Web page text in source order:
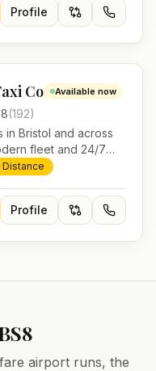
Profile
Co Available now
(192)
in Bristol and across
fleet and 24/7
journeys.
Distance
Profile
airport runs, the